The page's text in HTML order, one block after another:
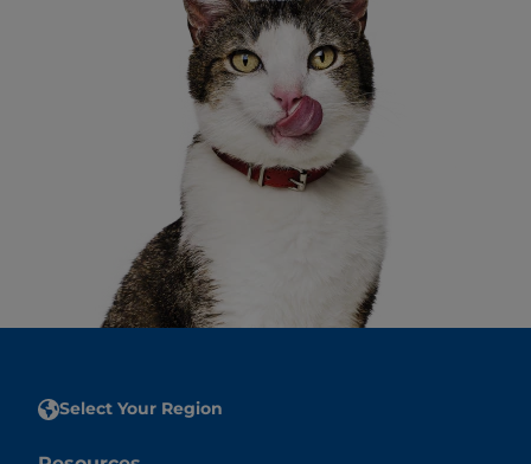
Select Your Region